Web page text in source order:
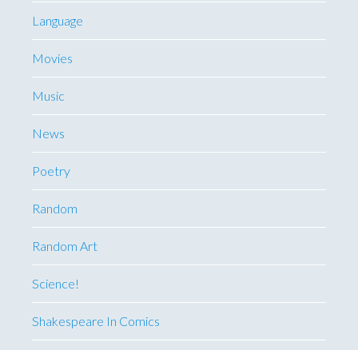
Language
Movies
Music
News
Poetry
Random
Random Art
Science!
Shakespeare In Comics